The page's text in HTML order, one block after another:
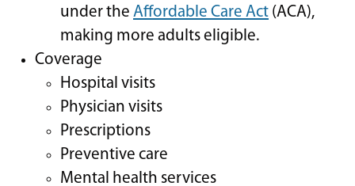
under the Affordable Care Act (ACA),
making more adults eligible.
Coverage
Hospital visits
Physician visits
Prescriptions
Preventive care
Mental health services